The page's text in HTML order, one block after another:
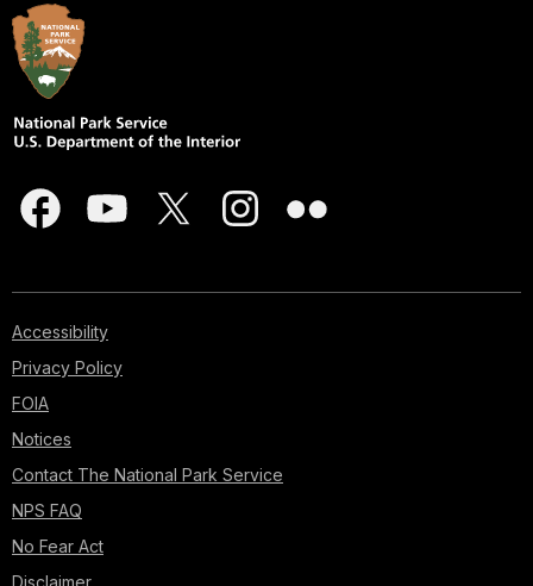
Accessibility
Privacy Policy
FOIA
Notices
Contact The National Park Service
NPS FAQ
No Fear Act
Disclaimer